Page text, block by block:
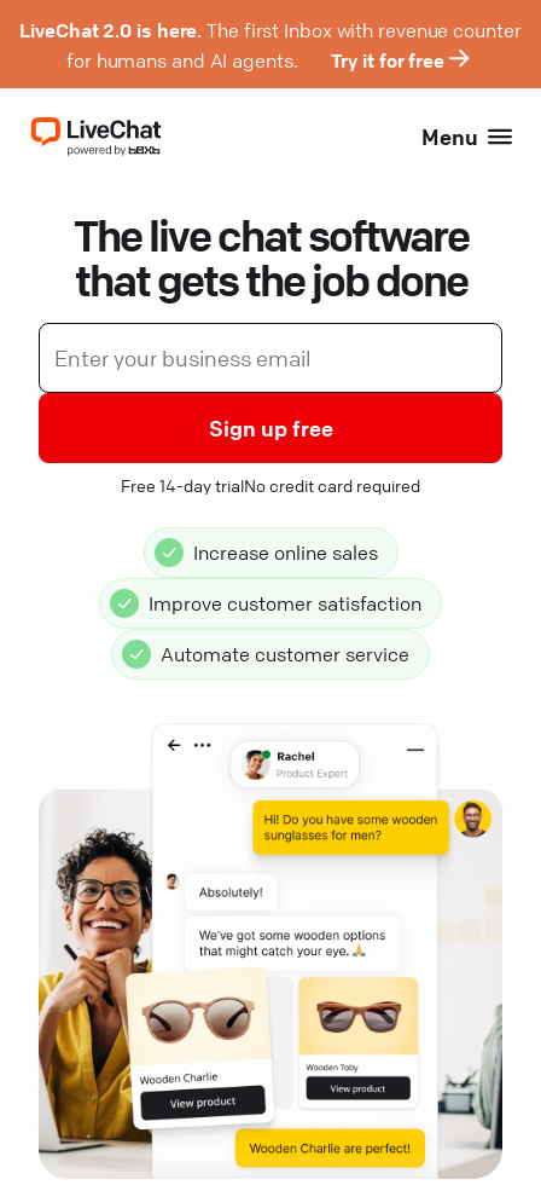
LiveChat 2.0 is here. The first Inbox with revenue counter
for humans and AI agents.
Try it for free
Menu
The live chat software
that gets the job done
Sign up free
Free 14-day trialNo credit card required
Increase online sales
Improve customer satisfaction
Automate customer service